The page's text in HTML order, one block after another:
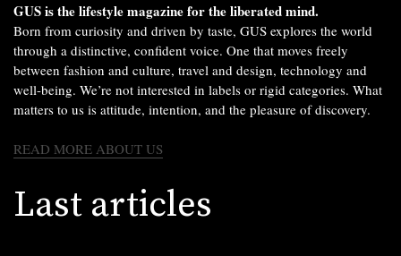
GUS is the lifestyle magazine for the liberated mind.
Born from curiosity and driven by taste, GUS explores the world
through a distinctive, confident voice. One that moves freely
between fashion and culture, travel and design, technology and
well-being. We’re not interested in labels or rigid categories. What
matters to us is attitude, intention, and the pleasure of discovery.
READ MORE ABOUT US
Last articles